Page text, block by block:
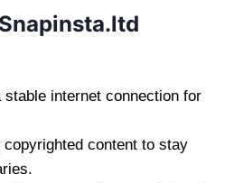
stable internet connection for
copyrighted content to stay